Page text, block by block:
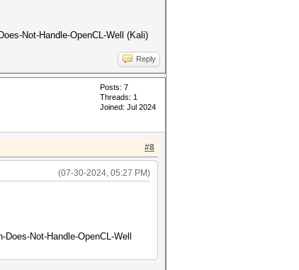
Not-Handle-OpenCL-Well (Kali)
Reply
Posts: 7
Threads: 1
Joined: Jul 2024
#8
(07-30-2024, 05:27 PM)
Not-Handle-OpenCL-Well